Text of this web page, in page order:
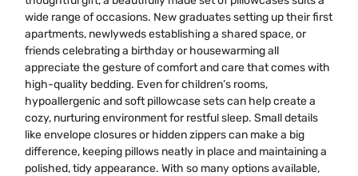
wide range of occasions. New graduates setting up their first
apartments, newlyweds establishing a shared space, or
friends celebrating a birthday or housewarming all
appreciate the gesture of comfort and care that comes with
high-quality bedding. Even for children’s rooms,
hypoallergenic and soft pillowcase sets can help create a
cozy, nurturing environment for restful sleep. Small details
like envelope closures or hidden zippers can make a big
difference, keeping pillows neatly in place and maintaining a
polished, tidy appearance. With so many options available,